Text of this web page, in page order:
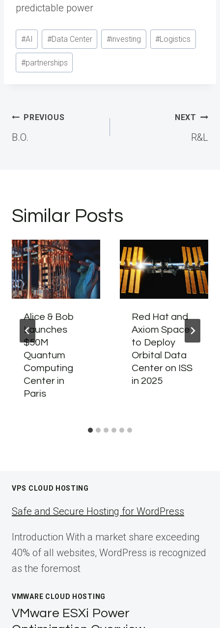
predictable power
Post
Tags:
#AI #Data Center #investing #Logistics
#partnerships
Post
navigation
PREVIOUS
B.O.
NEXT
R&L
Similar Posts
Alice & Bob
Launches
$50M
Quantum
Computing
Center in
Paris
Red Hat and
Axiom Space
to Deploy
Orbital Data
Center on ISS
in 2025
VPS CLOUD HOSTING
Safe and Secure Hosting for WordPress
Introduction With a market share exceeding
40% of all websites, WordPress is recognized
as the foremost
VMWARE CLOUD HOSTING
VMware ESXi Power